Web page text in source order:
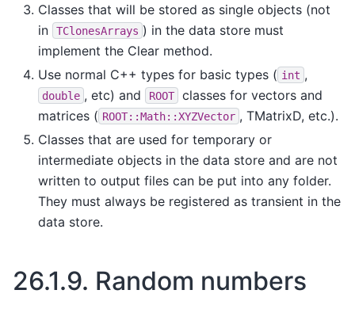
Classes that will be stored as single objects (not
in
TClonesArrays ) in the data store must
implement the Clear method.
Use normal C++ types for basic types ( int ,
double , etc) and ROOT
classes for vectors and
matrices ( ROOT::Math::XYZVector , TMatrixD, etc.).
Classes that are used for temporary or
intermediate objects in the data store and are not
written to output files can be put into any folder.
They must always be registered as transient in the
data store.
26.1.9. Random numbers